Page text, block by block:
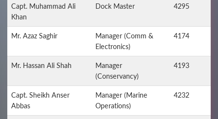
Capt. Muhammad Ali
Khan
Dock Master 4295
Mr. Azaz Saghir
Manager (Comm &
Electronics)
4174
Mr. Hassan Ali Shah
Manager
(Conservancy)
4193
Capt. Sheikh Anser
Abbas
Manager (Marine
Operations)
4232